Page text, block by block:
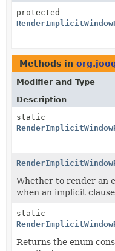
protected
Methods in
Modifier and Type
Description
static
Whether to render an
when an implicit
static
Returns the enum